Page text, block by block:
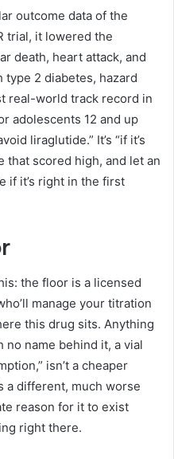
outcome data of the
trial, it lowered the
death, heart attack, and
2 diabetes, hazard
real-world track record in
adolescents 12 and up
liraglutide.” It’s “if it’s
that scored high, and let an
if it’s right in the first
the floor is a licensed
manage your titration
this drug sits. Anything
name behind it, a vial
isn’t a cheaper
a different, much worse
reason for it to exist
right there.